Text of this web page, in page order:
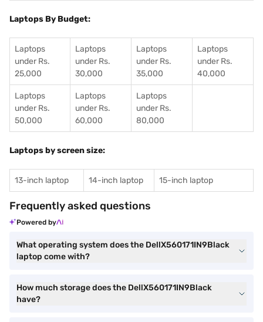
Laptops By Budget:
Laptops
under Rs.
25,000
Laptops
under Rs.
30,000
Laptops
under Rs.
35,000
Laptops
under Rs.
40,000
Laptops
under Rs.
50,000
Laptops
under Rs.
60,000
Laptops
under Rs.
80,000
Laptops by screen size:
13-inch laptop 14-inch laptop 15-inch laptop
Frequently asked questions
Powered by
What operating system does the DellX560171IN9Black
laptop come with?
How much storage does the DellX560171IN9Black
have?